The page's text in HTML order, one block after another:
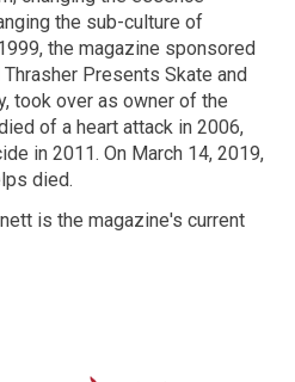
the sub-culture of
the magazine sponsored
Presents Skate and
took over as owner of the
of a heart attack in 2006,
in 2011. On March 14, 2019,
died.
is the magazine's current